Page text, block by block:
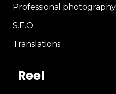
Professional photography
S.E.O.
Translations
Reel